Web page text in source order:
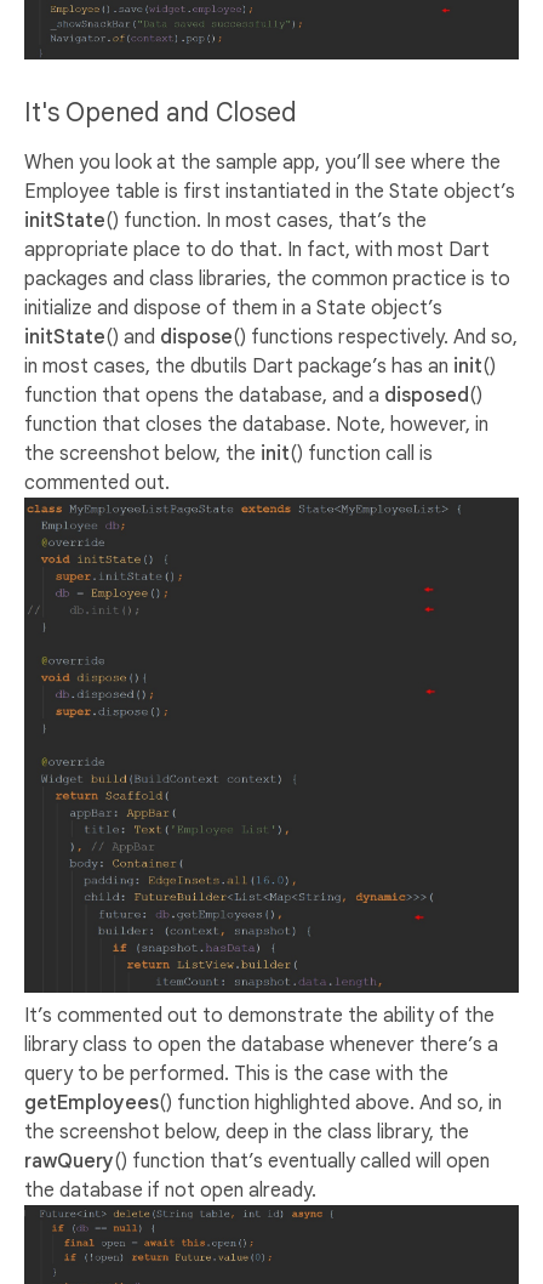
It's Opened and Closed
When you look at the sample app, you’ll see where the
Employee table is first instantiated in the State object’s
initState() function. In most cases, that’s the
appropriate place to do that. In fact, with most Dart
packages and class libraries, the common practice is to
initialize and dispose of them in a State object’s
initState() and dispose() functions respectively. And so,
in most cases, the dbutils Dart package’s has an init()
function that opens the database, and a disposed()
function that closes the database. Note, however, in
the screenshot below, the init() function call is
commented out.
It’s commented out to demonstrate the ability of the
library class to open the database whenever there’s a
query to be performed. This is the case with the
getEmployees() function highlighted above. And so, in
the screenshot below, deep in the class library, the
rawQuery() function that’s eventually called will open
the database if not open already.